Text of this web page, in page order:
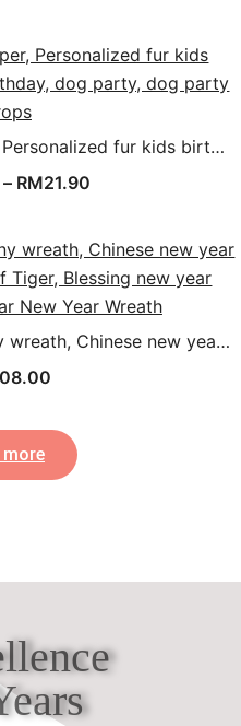
fur kids birt…
– RM21.90
wreath, Chinese new yea…
more